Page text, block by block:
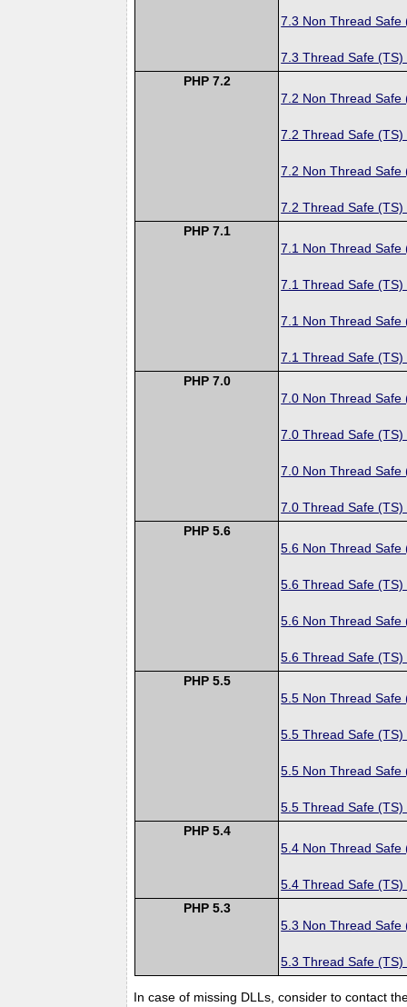
7.3 Non Thread Safe
7.3 Thread Safe (TS)
PHP 7.2
7.2 Non Thread Safe
7.2 Thread Safe (TS)
7.2 Non Thread Safe
7.2 Thread Safe (TS)
PHP 7.1
7.1 Non Thread Safe
7.1 Thread Safe (TS)
7.1 Non Thread Safe
7.1 Thread Safe (TS)
PHP 7.0
7.0 Non Thread Safe
7.0 Thread Safe (TS)
7.0 Non Thread Safe
7.0 Thread Safe (TS)
PHP 5.6
5.6 Non Thread Safe
5.6 Thread Safe (TS)
5.6 Non Thread Safe
5.6 Thread Safe (TS)
PHP 5.5
5.5 Non Thread Safe
5.5 Thread Safe (TS)
5.5 Non Thread Safe
5.5 Thread Safe (TS)
PHP 5.4
5.4 Non Thread Safe
5.4 Thread Safe (TS)
PHP 5.3
5.3 Non Thread Safe
5.3 Thread Safe (TS)
In case of missing DLLs, consider to contact